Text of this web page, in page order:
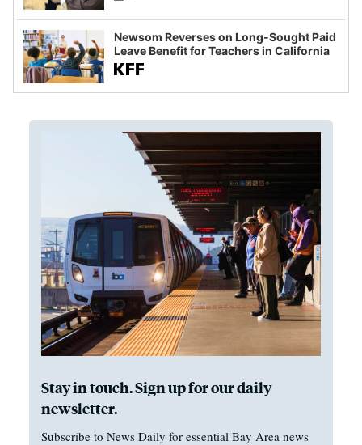
Newsom Reverses on Long-Sought Paid
Leave Benefit for Teachers in California
Stay in touch. Sign up for our daily
newsletter.
Subscribe to News Daily for essential Bay Area news